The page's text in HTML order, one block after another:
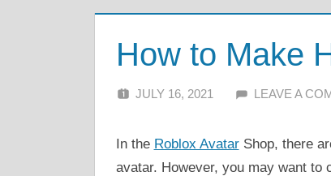
How to Make
JULY 16, 2021 ALFIN DANI
LEAVE A
In the Roblox AvatarShop, there
avatar. However, you may want to